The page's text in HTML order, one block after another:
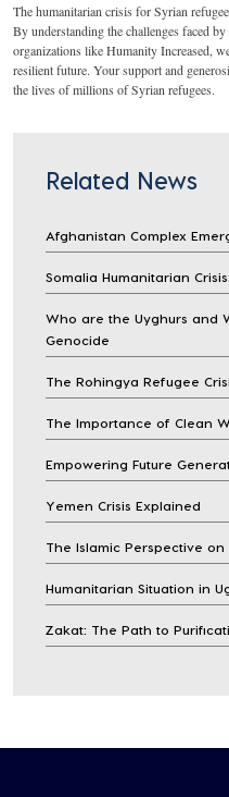
The humanitarian crisis for Syrian
By understanding the challenges faced
organizations like Humanity Increased,
resilient future. Your support and
the lives of millions of Syrian refugees.
Related News
Afghanistan Complex
Somalia Humanitarian
Who are the Uyghurs and
Genocide
The Rohingya Refugee
The Importance of Clean
Empowering Future
Yemen Crisis Explained
The Islamic Perspective
Humanitarian Situation in
Zakat: The Path to